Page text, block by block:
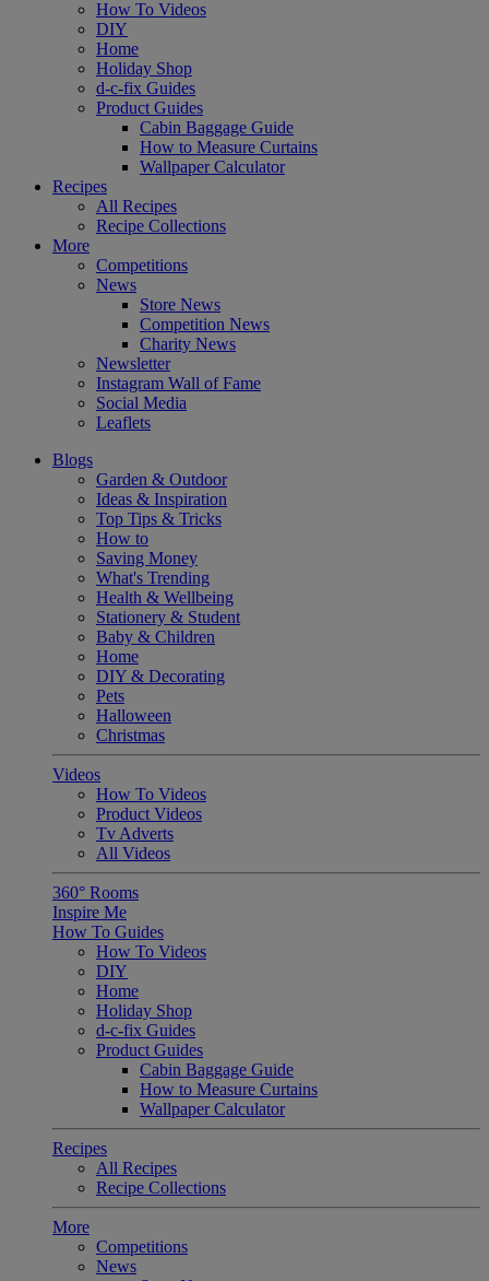
How To Videos
DIY
Home
Holiday Shop
d-c-fix Guides
Product Guides
Cabin Baggage Guide
How to Measure Curtains
Wallpaper Calculator
Recipes
All Recipes
Recipe Collections
More
Competitions
News
Store News
Competition News
Charity News
Newsletter
Instagram Wall of Fame
Social Media
Leaflets
Blogs
Garden & Outdoor
Ideas & Inspiration
Top Tips & Tricks
How to
Saving Money
What's Trending
Health & Wellbeing
Stationery & Student
Baby & Children
Home
DIY & Decorating
Pets
Halloween
Christmas
Videos
How To Videos
Product Videos
Tv Adverts
All Videos
360° Rooms
Inspire Me
How To Guides
How To Videos
DIY
Home
Holiday Shop
d-c-fix Guides
Product Guides
Cabin Baggage Guide
How to Measure Curtains
Wallpaper Calculator
Recipes
All Recipes
Recipe Collections
More
Competitions
News